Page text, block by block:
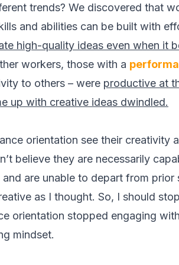
trends? We discovered that
and abilities can be built with
high-quality ideas even when it
workers, those with a
to others – were productive at
up with creative ideas dwindled.
orientation see their creativity
believe they are necessarily
are unable to depart from
as I thought. So, I should
orientation stopped engaging
mindset.